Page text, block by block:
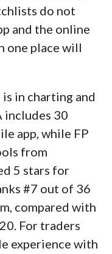
do not
and the online
one place will
in charting and
includes 30
app, while FP
from
5 stars for
#7 out of 36
compared with
For traders
experience with